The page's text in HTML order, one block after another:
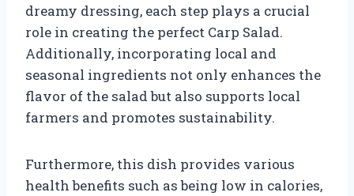
dreamy dressing, each step plays a crucial
role in creating the perfect Carp Salad.
Additionally, incorporating local and
seasonal ingredients not only enhances the
flavor of the salad but also supports local
farmers and promotes sustainability.
Furthermore, this dish provides various
health benefits such as being low in calories,